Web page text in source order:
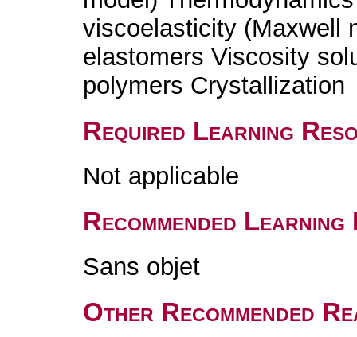
viscoelasticity (Maxwell
elastomers Viscosity
polymers Crystallization
Required Learning
Not applicable
Recommended
Sans objet
Other Recommended